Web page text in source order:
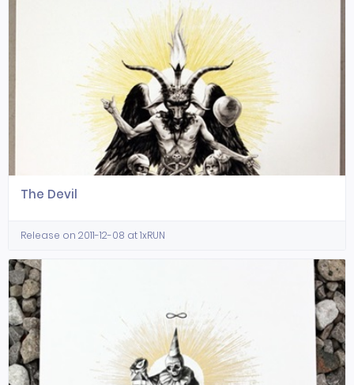
The Devil
Release on 2011-12-08 at 1xRUN